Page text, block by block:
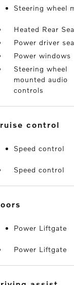
Steering wheel
Heated Rear
Power driver
Power windows
Steering wheel
mounted audio
controls
cruise control
Speed control
Speed control
doors
Power Liftgate
Power Liftgate